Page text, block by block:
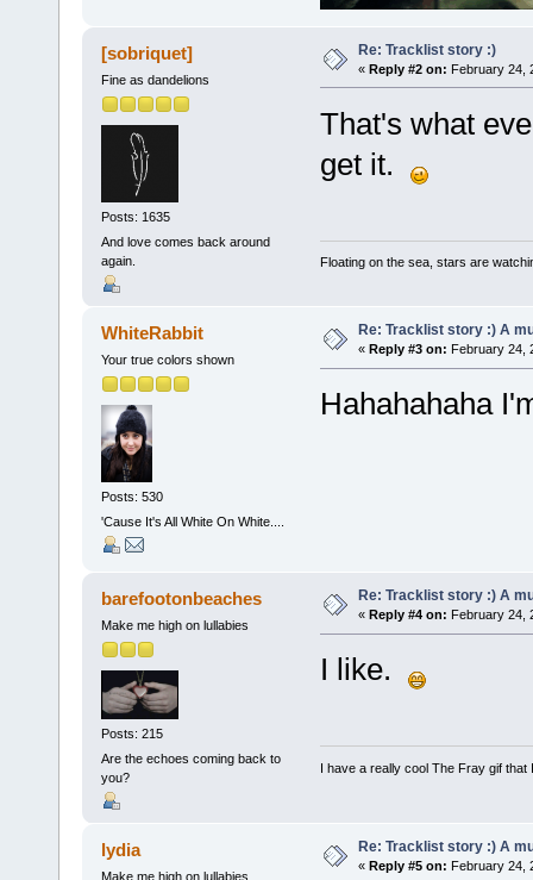
[sobriquet]
Fine as dandelions
Posts: 1635
And love comes back around
again.
Re: Tracklist story :)
« Reply #2 on: February 24,
That's what
get it.
Floating on the sea, stars are
WhiteRabbit
Your true colors shown
Posts: 530
'Cause It's All White On White....
Re: Tracklist story :) A
« Reply #3 on: February 24,
Hahahahaha
barefootonbeaches
Make me high on lullabies
Posts: 215
Are the echoes coming back to
you?
Re: Tracklist story :) A
« Reply #4 on: February 24,
I like.
I have a really cool The Fray gif
lydia
Make me high on lullabies
Re: Tracklist story :) A
« Reply #5 on: February 24,